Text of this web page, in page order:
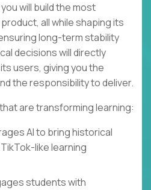
will build the most
all while shaping its
long-term stability
decisions will directly
users, giving you the
the responsibility to deliver.
are transforming learning:
AI to bring historical
like learning
students with